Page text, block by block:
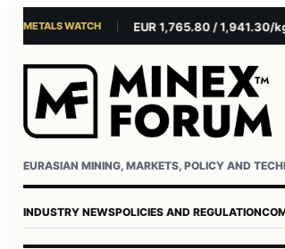
METALS WATCH
$4,301.85/ozAG EUR 1,765.80 / 1,941.30/kgCU
EURASIAN MINING, MARKETS, POLICY AND
Username or email
Password
INDUSTRY NEWSPOLICIES AND REGULATION